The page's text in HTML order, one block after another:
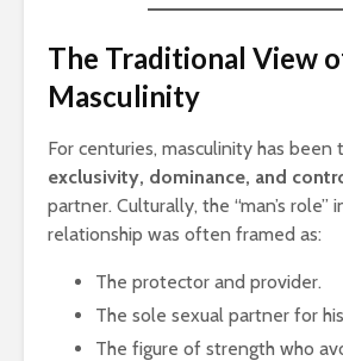
The Traditional View
Masculinity
For centuries, masculinity has been
exclusivity, dominance, and
partner. Culturally, the “man’s role”
relationship was often framed as:
The protector and provider.
The sole sexual partner for
The figure of strength who